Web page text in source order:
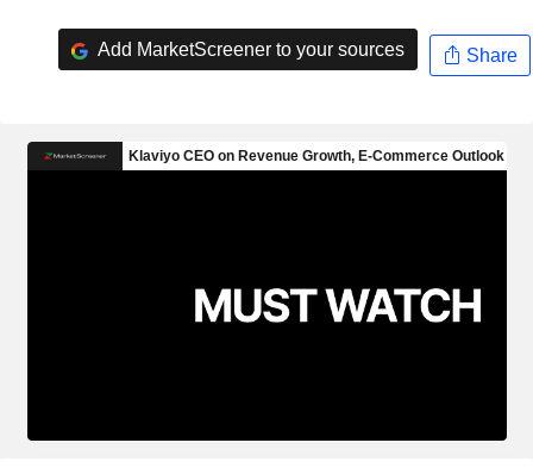
Add MarketScreener to your sources Share